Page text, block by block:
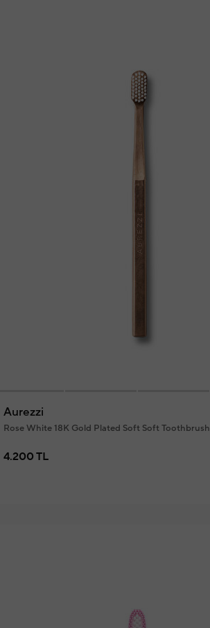
Aurezzi
Rose White 18K Gold Plated Soft Soft Toothbrush
4.200 TL